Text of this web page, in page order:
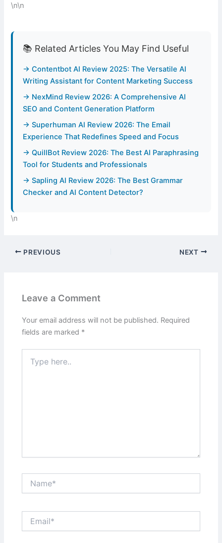
\n\n
📚 Related Articles You May Find Useful
→ Contentbot AI Review 2025: The Versatile AI
Writing Assistant for Content Marketing Success
→ NexMind Review 2026: A Comprehensive AI
SEO and Content Generation Platform
→ Superhuman AI Review 2026: The Email
Experience That Redefines Speed and Focus
→ QuillBot Review 2026: The Best AI Paraphrasing
Tool for Students and Professionals
→ Sapling AI Review 2026: The Best Grammar
Checker and AI Content Detector?
\n
PREVIOUS NEXT
Leave a Comment
Your email address will not be published. Required
fields are marked *
here..